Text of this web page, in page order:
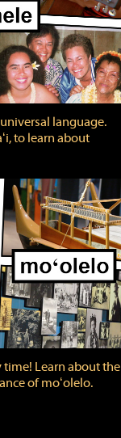
language.
to learn about
time! Learn about the
of moʻolelo.